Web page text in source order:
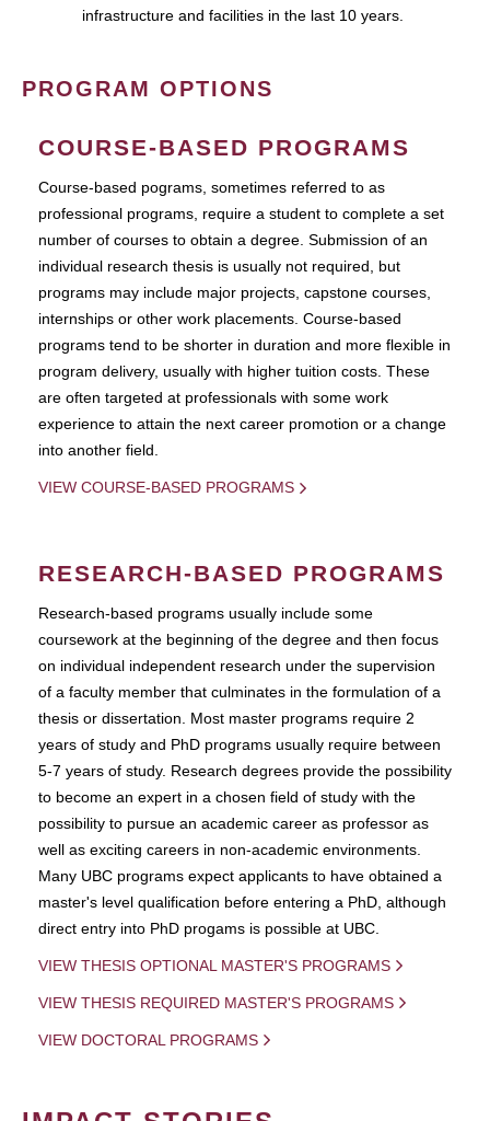
infrastructure and facilities in the last 10 years.
PROGRAM OPTIONS
COURSE-BASED PROGRAMS
Course-based pograms, sometimes referred to as
professional programs, require a student to complete a set
number of courses to obtain a degree. Submission of an
individual research thesis is usually not required, but
programs may include major projects, capstone courses,
internships or other work placements. Course-based
programs tend to be shorter in duration and more flexible in
program delivery, usually with higher tuition costs. These
are often targeted at professionals with some work
experience to attain the next career promotion or a change
into another field.
VIEW COURSE-BASED PROGRAMS
RESEARCH-BASED PROGRAMS
Research-based programs usually include some
coursework at the beginning of the degree and then focus
on individual independent research under the supervision
of a faculty member that culminates in the formulation of a
thesis or dissertation. Most master programs require 2
years of study and PhD programs usually require between
5-7 years of study. Research degrees provide the possibility
to become an expert in a chosen field of study with the
possibility to pursue an academic career as professor as
well as exciting careers in non-academic environments.
Many UBC programs expect applicants to have obtained a
master's level qualification before entering a PhD, although
direct entry into PhD progams is possible at UBC.
VIEW THESIS OPTIONAL MASTER'S PROGRAMS
VIEW THESIS REQUIRED MASTER'S PROGRAMS
VIEW DOCTORAL PROGRAMS